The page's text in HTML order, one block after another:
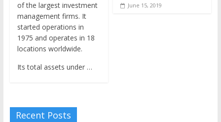
of the largest investment
management firms. It
started operations in
1975 and operates in 18
locations worldwide.
Its total assets under …
June 15, 2019
Recent Posts